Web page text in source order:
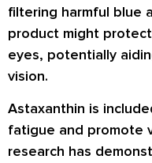
filtering harmful blue
product might
eyes, potentially
vision.
Astaxanthin is
fatigue and promote
research has